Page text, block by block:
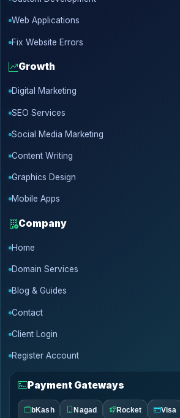
Web Applications
Fix Website Errors
Growth
Digital Marketing
SEO Services
Social Media Marketing
Content Writing
Graphics Design
Mobile Apps
Company
Home
Domain Services
Blog & Guides
Contact
Client Login
Register Account
Payment Gateways
bKash Nagad Rocket Visa